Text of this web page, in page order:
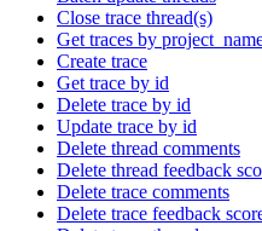
Close trace thread(s)
Get traces by
Create trace
Get trace by id
Delete trace by id
Update trace by id
Delete thread comments
Delete thread feedback
Delete trace comments
Delete trace feedback